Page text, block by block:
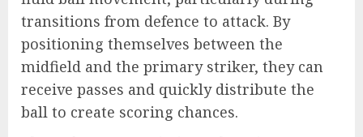
transitions from defence to attack. By
positioning themselves between the
midfield and the primary striker, they can
receive passes and quickly distribute the
ball to create scoring chances.